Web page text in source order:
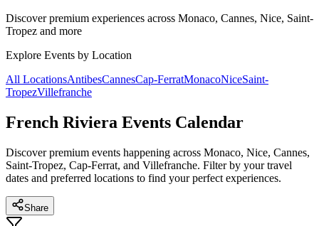
Discover premium experiences across Monaco, Cannes, Nice, Saint-
Tropez and more
Explore Events by Location
All LocationsAntibesCannesCap-FerratMonacoNiceSaint-
TropezVillefranche
French Riviera Events Calendar
Discover premium events happening across Monaco, Nice, Cannes,
Saint-Tropez, Cap-Ferrat, and Villefranche. Filter by your travel
dates and preferred locations to find your perfect experiences.
Share